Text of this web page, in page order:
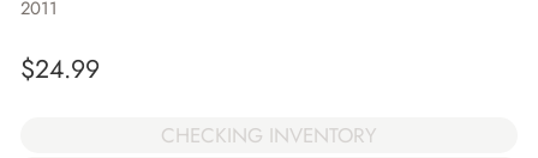
2011
$24.99
CHECKING INVENTORY